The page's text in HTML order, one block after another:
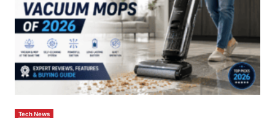
Tech News